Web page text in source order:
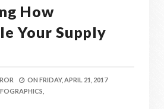
How
Your Supply
ON FRIDAY, APRIL 21, 2017